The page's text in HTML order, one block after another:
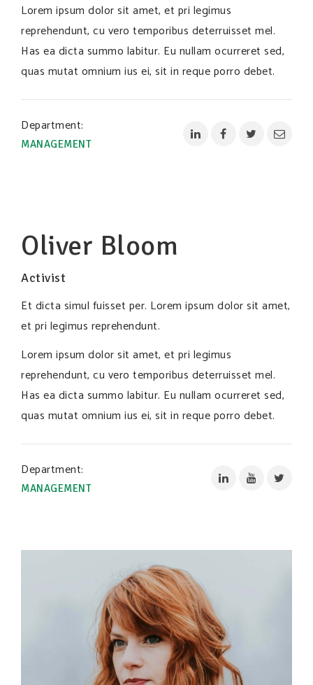
Lorem ipsum dolor sit amet, et pri legimus
reprehendunt, cu vero temporibus deterruisset mel.
Has ea dicta summo labitur. Eu nullam ocurreret sed,
quas mutat omnium ius ei, sit in reque porro debet.
Department:
MANAGEMENT
Oliver Bloom
Activist
Et dicta simul fuisset per. Lorem ipsum dolor sit amet,
et pri legimus reprehendunt.
Lorem ipsum dolor sit amet, et pri legimus
reprehendunt, cu vero temporibus deterruisset mel.
Has ea dicta summo labitur. Eu nullam ocurreret sed,
quas mutat omnium ius ei, sit in reque porro debet.
Department:
MANAGEMENT